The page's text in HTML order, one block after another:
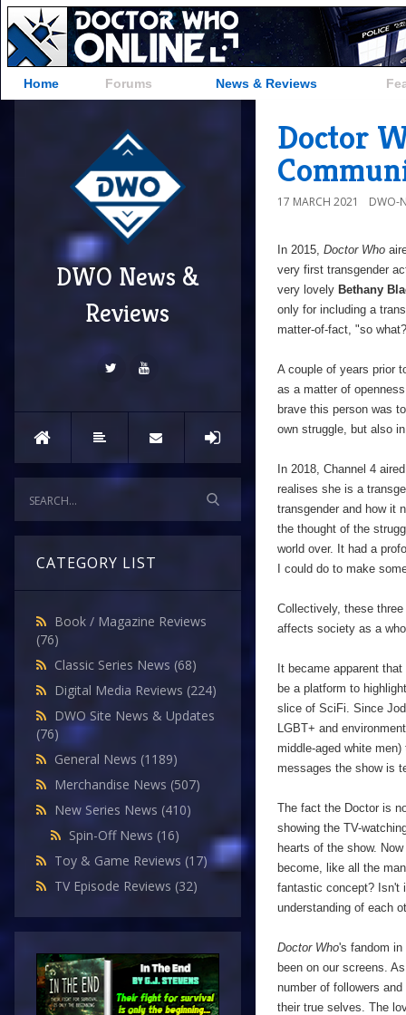
Home Forums News & Reviews
DWO News &
Reviews
CATEGORY LIST
Book / Magazine Reviews
(76)
Classic Series News (68)
Digital Media Reviews (224)
DWO Site News & Updates
(76)
General News (1189)
Merchandise News (507)
New Series News (410)
Spin-Off News (16)
Toy & Game Reviews (17)
TV Episode Reviews (32)
Doctor
17 MARCH 2021 DWO-
In 2015, Doctor Who
very first transgender
very lovely Bethany
only for including a
matter-of-fact, "so
A couple of years prior
as a matter of
brave this person was
own struggle, but also
In 2018, Channel 4
realises she is a
transgender and how it
the thought of the
world over. It had a
I could do to make
Collectively, these
affects society as a
It became apparent that
be a platform to
slice of SciFi. Since
LGBT+ and
middle-aged white
messages the show is
The fact the Doctor is
showing the TV-
hearts of the show.
become, like all the
fantastic concept? Isn't
understanding of each
Doctor Who's fandom in
been on our screens.
number of followers
their true selves. The